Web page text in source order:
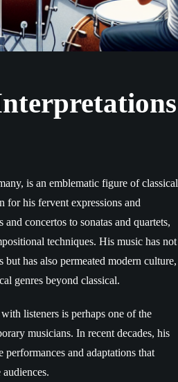
is an emblematic figure of classical
for his fervent expressions and
concertos to sonatas and quartets,
techniques. His music has not
has also permeated modern culture,
genres beyond classical.
listeners is perhaps one of the
musicians. In recent decades, his
and adaptations that